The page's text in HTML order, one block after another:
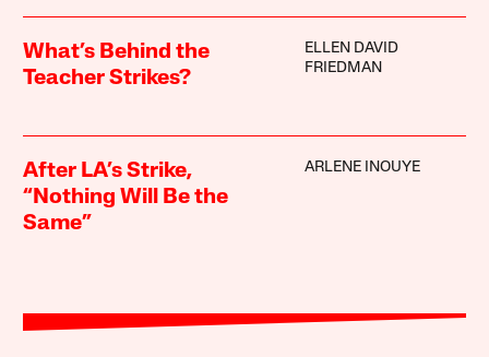
What’s Behind the
Teacher Strikes?
ELLEN DAVID
FRIEDMAN
After LA’s Strike,
“Nothing Will Be the
Same”
ARLENE INOUYE